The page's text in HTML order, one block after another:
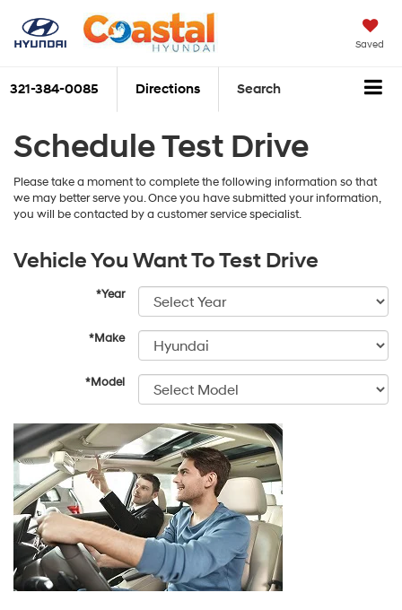
Saved
321-384-0085 Directions Search
Schedule Test Drive
Please take a moment to complete the following information so that
we may better serve you. Once you have submitted your information,
you will be contacted by a customer service specialist.
Vehicle You Want To Test Drive
*Year
*Make
*Model